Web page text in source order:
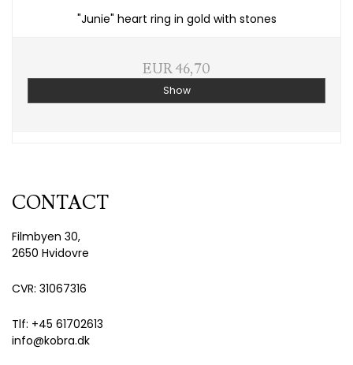
"Junie" heart ring in gold with stones
EUR 46,70
Show
CONTACT
Filmbyen 30,
2650 Hvidovre
CVR: 31067316
Tlf: +45 61702613
info@kobra.dk